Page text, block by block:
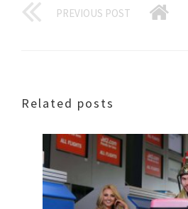
PREVIOUS POST
Related posts